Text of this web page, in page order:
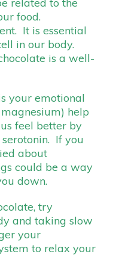
food.
It is essential
in our body.
is a well-
your emotional
help
feel better by
If you
about
could be a way
down.
try
and taking slow
your
to relax your